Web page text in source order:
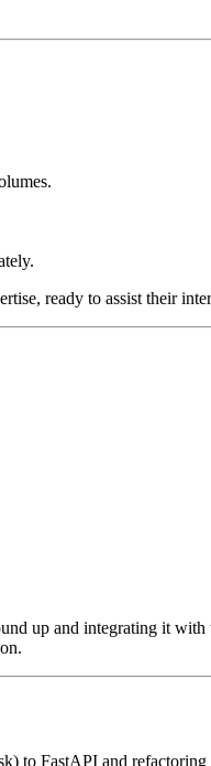
ready to assist their
up and integrating it
to FastAPI and